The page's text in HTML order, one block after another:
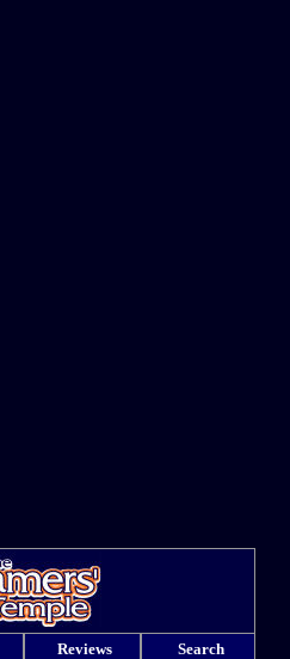
Reviews Search